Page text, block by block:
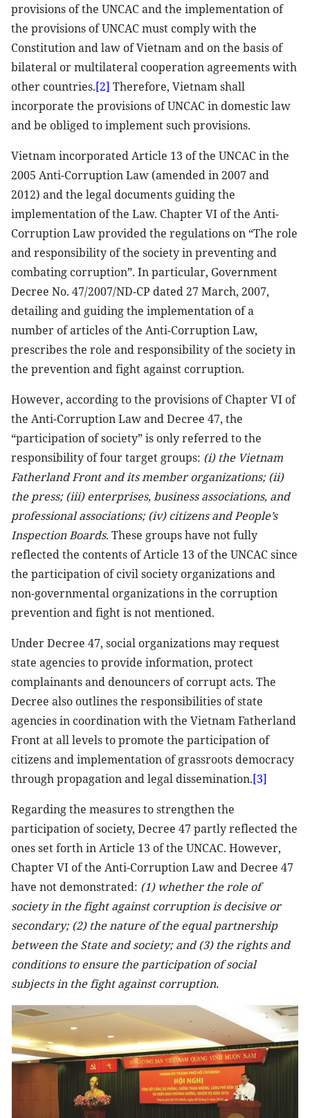
provisions of the UNCAC and the implementation of
the provisions of UNCAC must comply with the
Constitution and law of Vietnam and on the basis of
bilateral or multilateral cooperation agreements with
other countries.[2] Therefore, Vietnam shall
incorporate the provisions of UNCAC in domestic law
and be obliged to implement such provisions.
Vietnam incorporated Article 13 of the UNCAC in the
2005 Anti-Corruption Law (amended in 2007 and
2012) and the legal documents guiding the
implementation of the Law. Chapter VI of the Anti-
Corruption Law provided the regulations on “The role
and responsibility of the society in preventing and
combating corruption”. In particular, Government
Decree No. 47/2007/ND-CP dated 27 March, 2007,
detailing and guiding the implementation of a
number of articles of the Anti-Corruption Law,
prescribes the role and responsibility of the society in
the prevention and fight against corruption.
However, according to the provisions of Chapter VI of
the Anti-Corruption Law and Decree 47, the
“participation of society” is only referred to the
responsibility of four target groups: (i) the Vietnam
Fatherland Front and its member organizations; (ii)
the press; (iii) enterprises, business associations, and
professional associations; (iv) citizens and People’s
Inspection Boards. These groups have not fully
reflected the contents of Article 13 of the UNCAC since
the participation of civil society organizations and
non-governmental organizations in the corruption
prevention and fight is not mentioned.
Under Decree 47, social organizations may request
state agencies to provide information, protect
complainants and denouncers of corrupt acts. The
Decree also outlines the responsibilities of state
agencies in coordination with the Vietnam Fatherland
Front at all levels to promote the participation of
citizens and implementation of grassroots democracy
through propagation and legal dissemination.[3]
Regarding the measures to strengthen the
participation of society, Decree 47 partly reflected the
ones set forth in Article 13 of the UNCAC. However,
Chapter VI of the Anti-Corruption Law and Decree 47
have not demonstrated: (1) whether the role of
society in the fight against corruption is decisive or
secondary; (2) the nature of the equal partnership
between the State and society; and (3) the rights and
conditions to ensure the participation of social
subjects in the fight against corruption.